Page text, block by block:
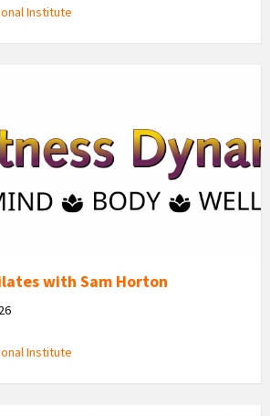
Institute
with Sam Horton
Institute